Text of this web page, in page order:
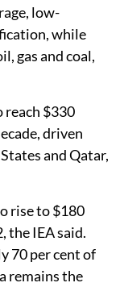
low-
while
gas and coal,
reach $330
driven
and Qatar,
rise to $180
the IEA said.
70 per cent of
remains the